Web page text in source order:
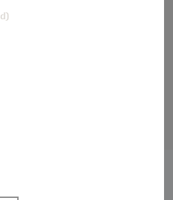
Informationsfreiheit